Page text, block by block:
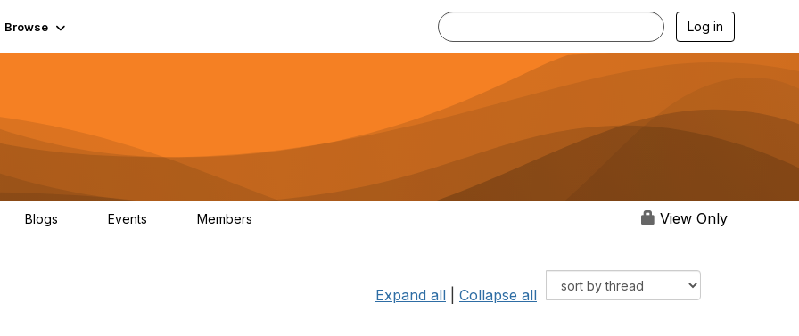
Browse Log in
Blogs Events Members View Only
Expand all Collapse all